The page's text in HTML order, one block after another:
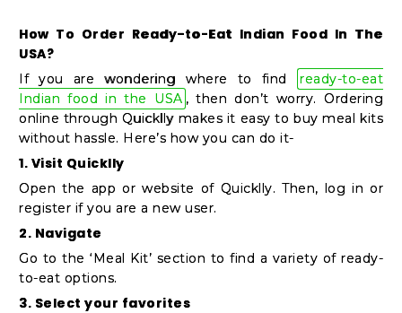
How To Order Ready-to-Eat Indian Food In The
USA?
If you are wondering where to find
ready-to-eat
Indian food in the USA , then don’t worry. Ordering
online through Quicklly makes it easy to buy meal kits
without hassle. Here’s how you can do it-
1. Visit Quicklly
Open the app or website of Quicklly. Then, log in or
register if you are a new user.
2. Navigate
Go to the ‘Meal Kit’ section to find a variety of ready-
to-eat options.
3. Select your favorites